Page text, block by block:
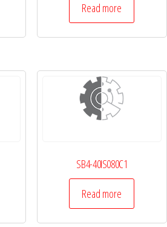
Read more
SB4-40IS080C1
Read more